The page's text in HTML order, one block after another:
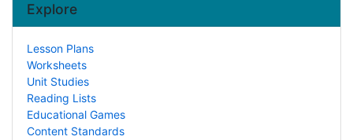
Explore
Lesson Plans
Worksheets
Unit Studies
Reading Lists
Educational Games
Content Standards